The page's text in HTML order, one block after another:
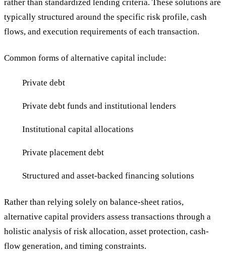
rather than standardized lending criteria. These solutions are
typically structured around the specific risk profile, cash
flows, and execution requirements of each transaction.
Common forms of alternative capital include:
Private debt
Private debt funds and institutional lenders
Institutional capital allocations
Private placement debt
Structured and asset-backed financing solutions
Rather than relying solely on balance-sheet ratios,
alternative capital providers assess transactions through a
holistic analysis of risk allocation, asset protection, cash-
flow generation, and timing constraints.